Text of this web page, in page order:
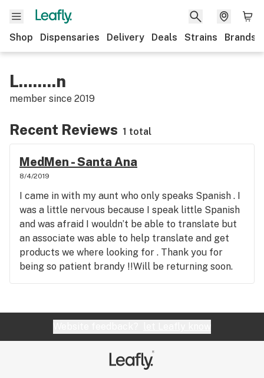
Shop Dispensaries Delivery Deals Strains Brands
L........n
member since 2019
Recent Reviews 1 total
MedMen - Santa Ana
8/4/2019
I came in with my aunt who only speaks Spanish . I
was a little nervous because I speak little Spanish
and was afraid I wouldn’t be able to translate but
an associate was able to help translate and get
products we where looking for . Thank you for
being so patient brandy !!Will be returning soon.